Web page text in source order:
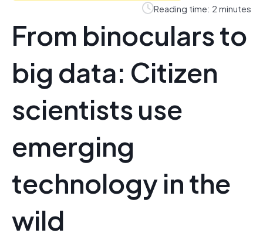
Reading time: 2 minutes
From binoculars to
big data: Citizen
scientists use
emerging
technology in the
wild